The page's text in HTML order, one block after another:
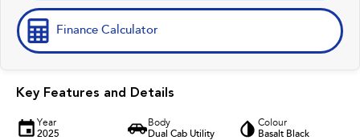
Finance Calculator
Key Features and Details
Year
2025
Body
Dual Cab Utility
Colour
Basalt Black